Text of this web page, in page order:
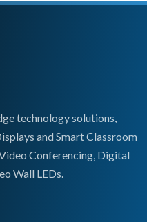
technology solutions,
and Smart Classroom
Conferencing, Digital
Wall LEDs.